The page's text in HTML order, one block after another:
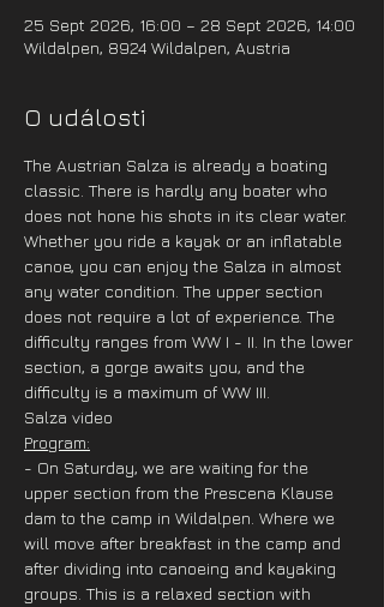
25 Sept 2026, 16:00 – 28 Sept 2026, 14:00
Wildalpen, 8924 Wildalpen, Austria
O události
The Austrian Salza is already a boating
classic. There is hardly any boater who
does not hone his shots in its clear water.
Whether you ride a kayak or an inflatable
canoe, you can enjoy the Salza in almost
any water condition. The upper section
does not require a lot of experience. The
difficulty ranges from WW I - II. In the lower
section, a gorge awaits you, and the
difficulty is a maximum of WW III.
Salza video
Program:
- On Saturday, we are waiting for the
upper section from the Prescena Klause
dam to the camp in Wildalpen. Where we
will move after breakfast in the camp and
after dividing into canoeing and kayaking
groups. This is a relaxed section with